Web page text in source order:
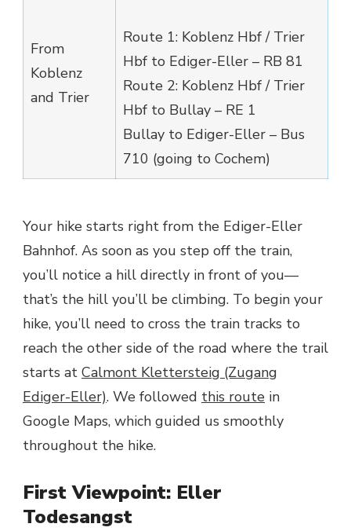
From
Koblenz
and Trier
Route 1: Koblenz Hbf / Trier
Hbf to Ediger-Eller – RB 81
Route 2: Koblenz Hbf / Trier
Hbf to Bullay – RE 1
Bullay to Ediger-Eller – Bus
710 (going to Cochem)
Your hike starts right from the Ediger-Eller
Bahnhof. As soon as you step off the train,
you’ll notice a hill directly in front of you—
that’s the hill you’ll be climbing. To begin your
hike, you’ll need to cross the train tracks to
reach the other side of the road where the trail
starts at Calmont Klettersteig (Zugang
Ediger-Eller). We followed this route in
Google Maps, which guided us smoothly
throughout the hike.
First Viewpoint: Eller
Todesangst